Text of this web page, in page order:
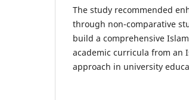
The study recommended
through non-comparative
build a comprehensive
academic curricula from an
approach in university